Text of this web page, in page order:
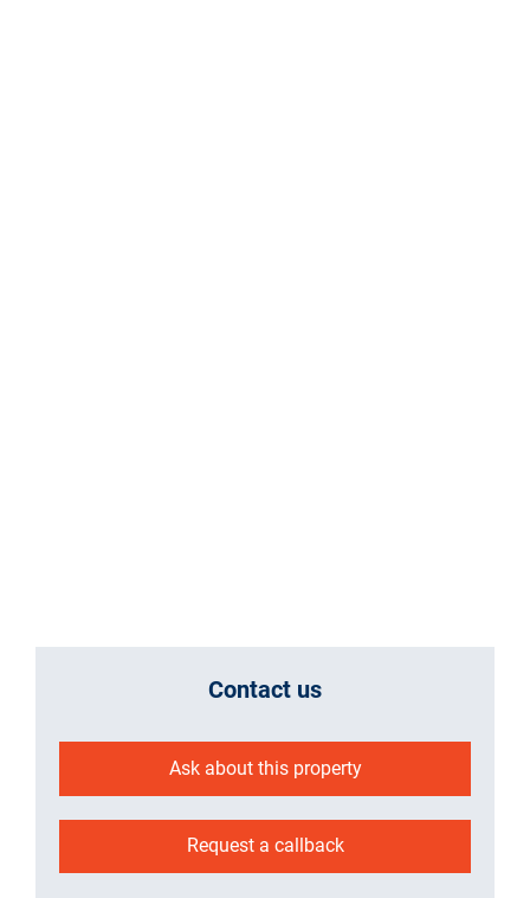
Contact us
Ask about this property
Request a callback